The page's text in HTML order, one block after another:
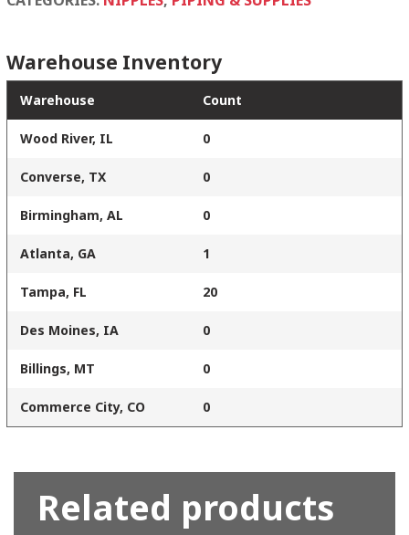
Warehouse Inventory
Warehouse Count
Wood River, IL 0
Converse, TX 0
Birmingham, AL 0
Atlanta, GA 1
Tampa, FL 20
Des Moines, IA 0
Billings, MT 0
Commerce City, CO 0
Related products